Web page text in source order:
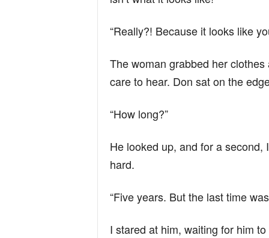
“Really?! Because it looks like
The woman grabbed her
care to hear. Don sat on the
“How long?”
He looked up, and for a
hard.
“Five years. But the last time
I stared at him, waiting for him